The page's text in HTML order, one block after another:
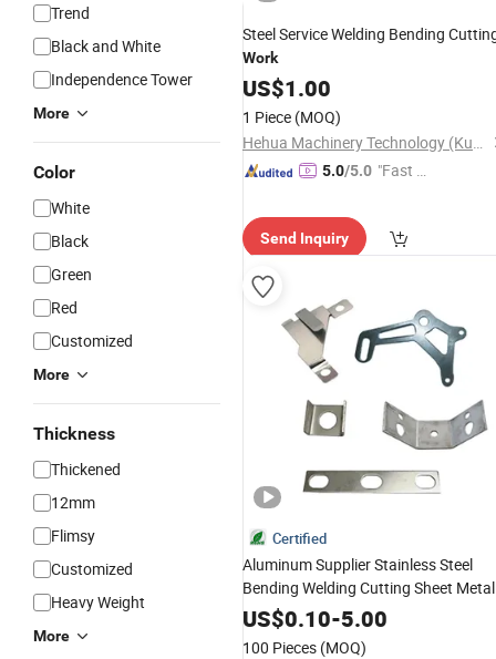
Trend
Black and White
Independence Tower
More
Color
White
Black
Green
Red
Customized
More
Thickness
Thickened
12mm
Flimsy
Customized
Heavy Weight
More
Steel Service Welding Bending
Work
US$1.00
1 Piece (MOQ)
Hehua Machinery Technology (Kunshan) Co., Ltd
5.0/5.0 "Fast D
Send Inquiry
Certified
Aluminum Supplier Stainless Steel
Bending Welding Cutting Sheet Metal
PlateWork
US$0.10-5.00
100 Pieces (MOQ)